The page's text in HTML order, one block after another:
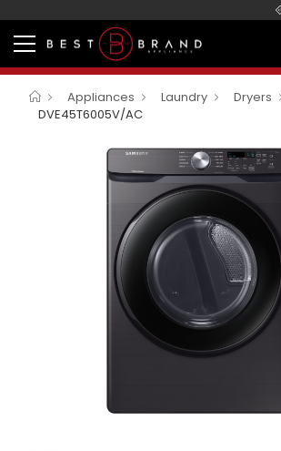
Appliances Laundry
Dryers
DVE45T6005V/AC